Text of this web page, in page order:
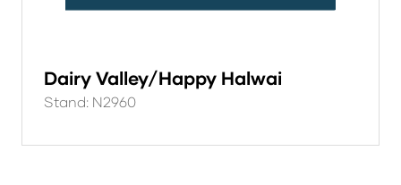
Dairy Valley/Happy Halwai
Stand: N2960